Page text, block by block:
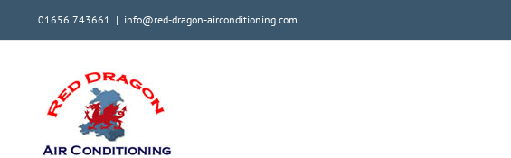
content
01656 743661 | info@red-dragon-airconditioning.com